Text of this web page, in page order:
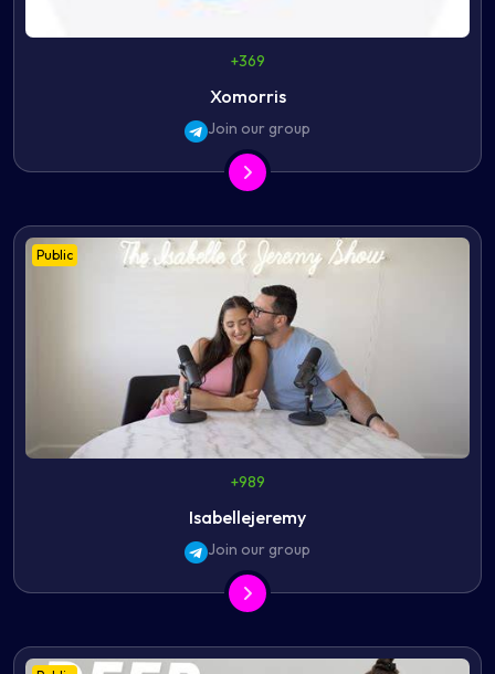
+369
Xomorris
Join our group
Public
+989
Isabellejeremy
Join our group